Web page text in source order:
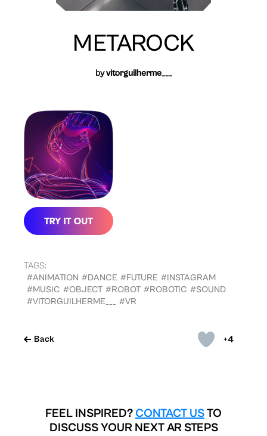
+4
Back
METAROCK
byvitorguilherme___
TAGS:
#ANIMATION #DANCE #FUTURE #INSTAGRAM
#MUSIC #OBJECT #ROBOT #ROBOTIC #SOUND
#VITORGUILHERME___
#VR
FEEL INSPIRED? CONTACT USTO
DISCUSS YOUR NEXT AR STEPS